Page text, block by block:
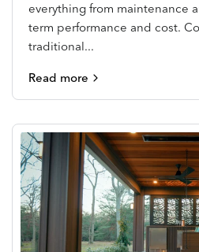
everything from maintenance
term performance and cost.
traditional...
Read more